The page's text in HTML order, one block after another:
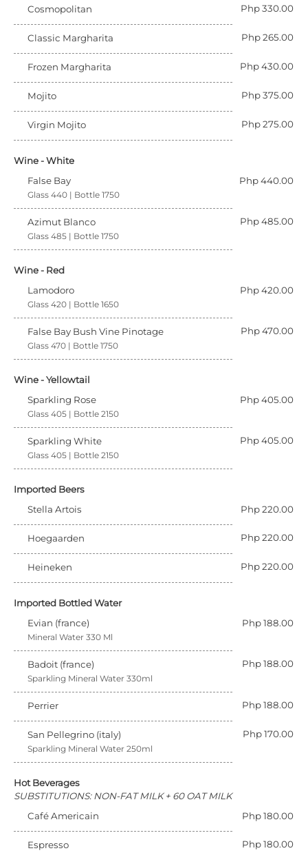
Cosmopolitan Php 330.00
Classic Margharita Php 265.00
Frozen Margharita Php 430.00
Mojito Php 375.00
Virgin Mojito Php 275.00
Wine - White
False Bay
Php 440.00
Glass 440 | Bottle 1750
Azimut Blanco Php 485.00
Glass 485 | Bottle 1750
Wine - Red
Lamodoro
Php 420.00
Glass 420 | Bottle 1650
False Bay Bush Vine Pinotage Php 470.00
Glass 470 | Bottle 1750
Wine - Yellowtail
Sparkling Rose
Php 405.00
Glass 405 | Bottle 2150
Sparkling White Php 405.00
Glass 405 | Bottle 2150
Imported Beers
Stella Artois
Php 220.00
Hoegaarden Php 220.00
Heineken Php 220.00
Imported Bottled Water
Evian (france)
Php 188.00
Mineral Water 330 Ml
Badoit (france) Php 188.00
Sparkling Mineral Water 330ml
Perrier Php 188.00
San Pellegrino (italy) Php 170.00
Sparkling Mineral Water 250ml
Hot Beverages
SUBSTITUTIONS: NON-FAT MILK + 60 OAT MILK
Café Americain
Php 180.00
Espresso Php 180.00